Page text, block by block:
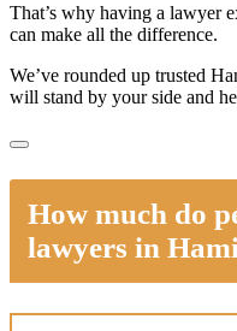
That’s why having a lawyer
can make all the difference.
We’ve rounded up trusted
will stand by your side and
How much do
lawyers in